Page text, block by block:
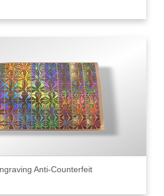
Anti-Counterfeit